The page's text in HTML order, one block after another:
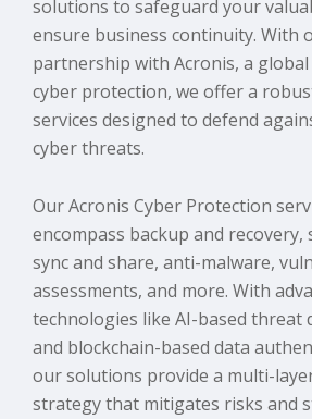
solutions to safeguard your
ensure business continuity. With
partnership with Acronis, a
cyber protection, we offer a
services designed to defend
cyber threats.
Our Acronis Cyber Protection
encompass backup and recovery,
sync and share, anti-malware,
assessments, and more. With
technologies like AI-based threat
and blockchain-based data
our solutions provide a multi-
strategy that mitigates risks and